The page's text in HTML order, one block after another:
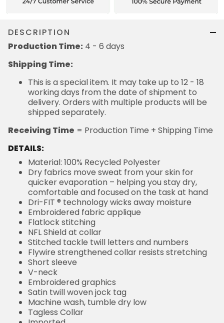
DESCRIPTION
Production Time: 4 - 6 days
Shipping Time:
This is a special item. It may take up to 12 - 18
working days from the date of shipment to
delivery. Orders with multiple products will be
shipped separately.
Receiving Time = Production Time + Shipping Time
DETAILS:
Material: 100% Recycled Polyester
Dry fabrics move sweat from your skin for
quicker evaporation – helping you stay dry,
comfortable and focused on the task at hand
Dri-FIT ® technology wicks away moisture
Embroidered fabric applique
Flatlock stitching
NFL Shield at collar
Stitched tackle twill letters and numbers
Flywire strengthened collar resists stretching
Short sleeve
V-neck
Embroidered graphics
Satin twill woven jock tag
Machine wash, tumble dry low
Tagless Collar